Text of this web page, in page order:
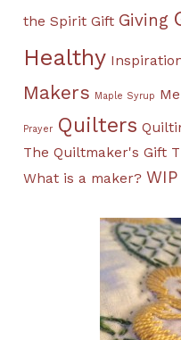
the Spirit Gift Giving
Healthy
Makers Maple Syrup
Prayer Quilters
The Quiltmaker's Gift
What is a maker? WIP